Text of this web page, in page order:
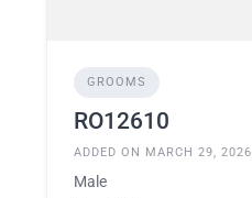
GROOMS
RO12610
ADDED ON MARCH 29, 2026
Male